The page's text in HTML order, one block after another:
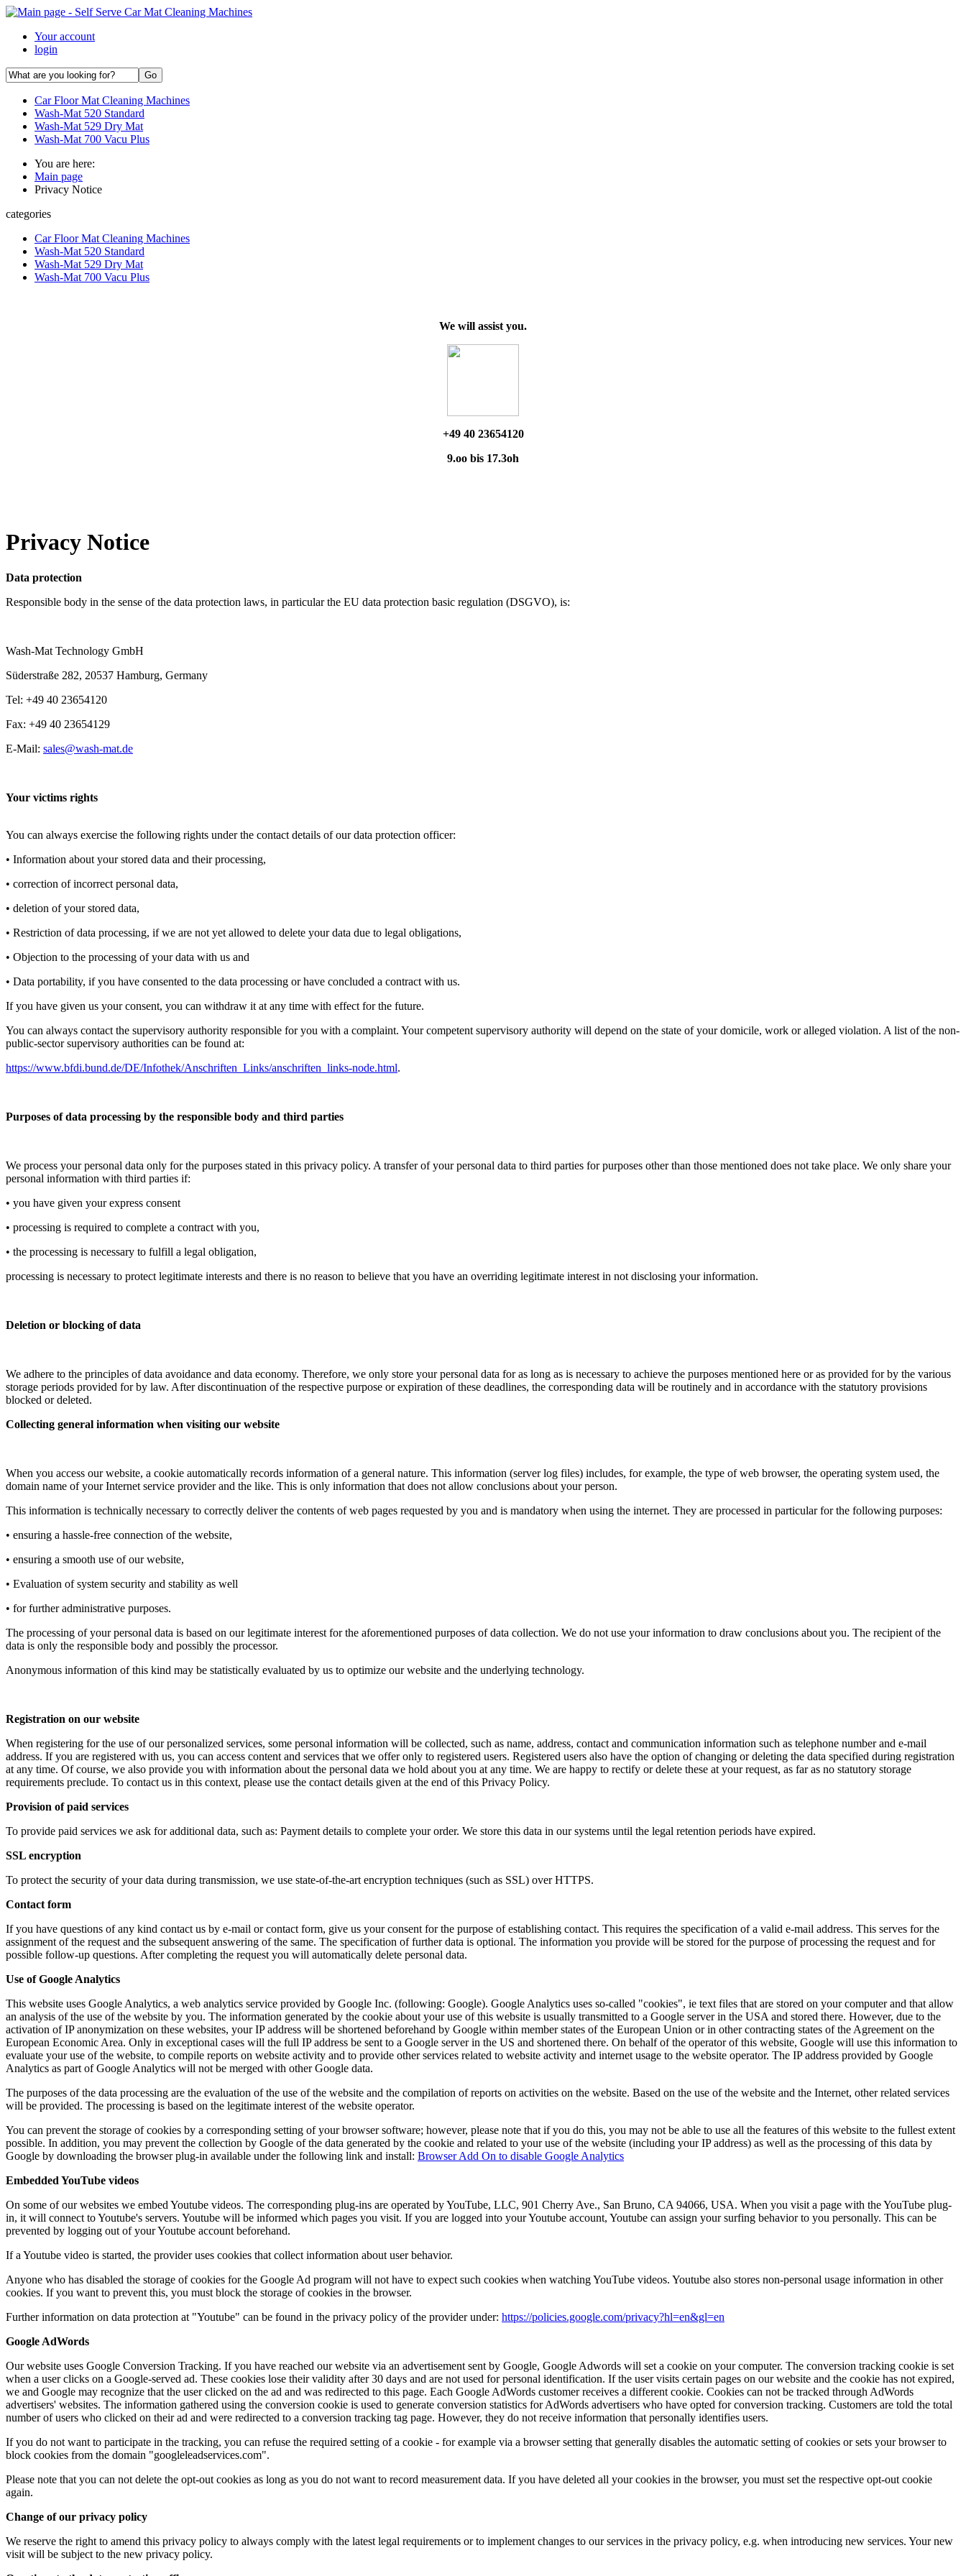
Your account
login
Car Floor Mat Cleaning Machines
Wash-Mat 520 Standard
Wash-Mat 529 Dry Mat
Wash-Mat 700 Vacu Plus
You are here:
Main page
Privacy Notice
categories
Car Floor Mat Cleaning Machines
Wash-Mat 520 Standard
Wash-Mat 529 Dry Mat
Wash-Mat 700 Vacu Plus
We will assist you.
+49 40 23654120
9.oo bis 17.3oh
Privacy Notice
Data protection
Responsible body in the sense of the data protection laws, in particular the EU data protection basic regulation (DSGVO), is:
Wash-Mat Technology GmbH
Süderstraße 282, 20537 Hamburg, Germany
Tel: +49 40 23654120
Fax: +49 40 23654129
E-Mail: sales@wash-mat.de
Your victims rights
You can always exercise the following rights under the contact details of our data protection officer:
• Information about your stored data and their processing,
• correction of incorrect personal data,
• deletion of your stored data,
• Restriction of data processing, if we are not yet allowed to delete your data due to legal obligations,
• Objection to the processing of your data with us and
• Data portability, if you have consented to the data processing or have concluded a contract with us.
If you have given us your consent, you can withdraw it at any time with effect for the future.
You can always contact the supervisory authority responsible for you with a complaint. Your competent supervisory authority will depend on the state of your domicile, work or alleged violation. A list of the non-
public-sector supervisory authorities can be found at:
https://www.bfdi.bund.de/DE/Infothek/Anschriften_Links/anschriften_links-node.html.
Purposes of data processing by the responsible body and third parties
We process your personal data only for the purposes stated in this privacy policy. A transfer of your personal data to third parties for purposes other than those mentioned does not take place. We only share your
personal information with third parties if:
• you have given your express consent
• processing is required to complete a contract with you,
• the processing is necessary to fulfill a legal obligation,
processing is necessary to protect legitimate interests and there is no reason to believe that you have an overriding legitimate interest in not disclosing your information.
Deletion or blocking of data
We adhere to the principles of data avoidance and data economy. Therefore, we only store your personal data for as long as is necessary to achieve the purposes mentioned here or as provided for by the various
storage periods provided for by law. After discontinuation of the respective purpose or expiration of these deadlines, the corresponding data will be routinely and in accordance with the statutory provisions
blocked or deleted.
Collecting general information when visiting our website
When you access our website, a cookie automatically records information of a general nature. This information (server log files) includes, for example, the type of web browser, the operating system used, the
domain name of your Internet service provider and the like. This is only information that does not allow conclusions about your person.
This information is technically necessary to correctly deliver the contents of web pages requested by you and is mandatory when using the internet. They are processed in particular for the following purposes:
• ensuring a hassle-free connection of the website,
• ensuring a smooth use of our website,
• Evaluation of system security and stability as well
• for further administrative purposes.
The processing of your personal data is based on our legitimate interest for the aforementioned purposes of data collection. We do not use your information to draw conclusions about you. The recipient of the
data is only the responsible body and possibly the processor.
Anonymous information of this kind may be statistically evaluated by us to optimize our website and the underlying technology.
Registration on our website
When registering for the use of our personalized services, some personal information will be collected, such as name, address, contact and communication information such as telephone number and e-mail
address. If you are registered with us, you can access content and services that we offer only to registered users. Registered users also have the option of changing or deleting the data specified during registration
at any time. Of course, we also provide you with information about the personal data we hold about you at any time. We are happy to rectify or delete these at your request, as far as no statutory storage
requirements preclude. To contact us in this context, please use the contact details given at the end of this Privacy Policy.
Provision of paid services
To provide paid services we ask for additional data, such as: Payment details to complete your order. We store this data in our systems until the legal retention periods have expired.
SSL encryption
To protect the security of your data during transmission, we use state-of-the-art encryption techniques (such as SSL) over HTTPS.
Contact form
If you have questions of any kind contact us by e-mail or contact form, give us your consent for the purpose of establishing contact. This requires the specification of a valid e-mail address. This serves for the
assignment of the request and the subsequent answering of the same. The specification of further data is optional. The information you provide will be stored for the purpose of processing the request and for
possible follow-up questions. After completing the request you will automatically delete personal data.
Use of Google Analytics
This website uses Google Analytics, a web analytics service provided by Google Inc. (following: Google). Google Analytics uses so-called "cookies", ie text files that are stored on your computer and that allow
an analysis of the use of the website by you. The information generated by the cookie about your use of this website is usually transmitted to a Google server in the USA and stored there. However, due to the
activation of IP anonymization on these websites, your IP address will be shortened beforehand by Google within member states of the European Union or in other contracting states of the Agreement on the
European Economic Area. Only in exceptional cases will the full IP address be sent to a Google server in the US and shortened there. On behalf of the operator of this website, Google will use this information to
evaluate your use of the website, to compile reports on website activity and to provide other services related to website activity and internet usage to the website operator. The IP address provided by Google
Analytics as part of Google Analytics will not be merged with other Google data.
The purposes of the data processing are the evaluation of the use of the website and the compilation of reports on activities on the website. Based on the use of the website and the Internet, other related services
will be provided. The processing is based on the legitimate interest of the website operator.
You can prevent the storage of cookies by a corresponding setting of your browser software; however, please note that if you do this, you may not be able to use all the features of this website to the fullest extent
possible. In addition, you may prevent the collection by Google of the data generated by the cookie and related to your use of the website (including your IP address) as well as the processing of this data by
Google by downloading the browser plug-in available under the following link and install: Browser Add On to disable Google Analytics
Embedded YouTube videos
On some of our websites we embed Youtube videos. The corresponding plug-ins are operated by YouTube, LLC, 901 Cherry Ave., San Bruno, CA 94066, USA. When you visit a page with the YouTube plug-
in, it will connect to Youtube's servers. Youtube will be informed which pages you visit. If you are logged into your Youtube account, Youtube can assign your surfing behavior to you personally. This can be
prevented by logging out of your Youtube account beforehand.
If a Youtube video is started, the provider uses cookies that collect information about user behavior.
Anyone who has disabled the storage of cookies for the Google Ad program will not have to expect such cookies when watching YouTube videos. Youtube also stores non-personal usage information in other
cookies. If you want to prevent this, you must block the storage of cookies in the browser.
Further information on data protection at "Youtube" can be found in the privacy policy of the provider under: https://policies.google.com/privacy?hl=en&gl=en
Google AdWords
Our website uses Google Conversion Tracking. If you have reached our website via an advertisement sent by Google, Google Adwords will set a cookie on your computer. The conversion tracking cookie is set
when a user clicks on a Google-served ad. These cookies lose their validity after 30 days and are not used for personal identification. If the user visits certain pages on our website and the cookie has not expired,
we and Google may recognize that the user clicked on the ad and was redirected to this page. Each Google AdWords customer receives a different cookie. Cookies can not be tracked through AdWords
advertisers' websites. The information gathered using the conversion cookie is used to generate conversion statistics for AdWords advertisers who have opted for conversion tracking. Customers are told the total
number of users who clicked on their ad and were redirected to a conversion tracking tag page. However, they do not receive information that personally identifies users.
If you do not want to participate in the tracking, you can refuse the required setting of a cookie - for example via a browser setting that generally disables the automatic setting of cookies or sets your browser to
block cookies from the domain "googleleadservices.com".
Please note that you can not delete the opt-out cookies as long as you do not want to record measurement data. If you have deleted all your cookies in the browser, you must set the respective opt-out cookie
again.
Change of our privacy policy
We reserve the right to amend this privacy policy to always comply with the latest legal requirements or to implement changes to our services in the privacy policy, e.g. when introducing new services. Your new
visit will be subject to the new privacy policy.